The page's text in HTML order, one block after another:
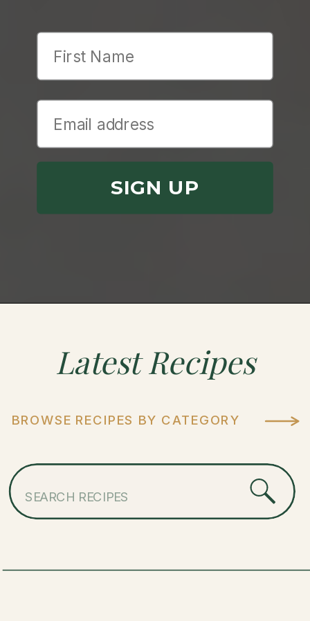
First Name
SIGN UP
Latest Recipes
BROWSE RECIPES BY CATEGORY
for: